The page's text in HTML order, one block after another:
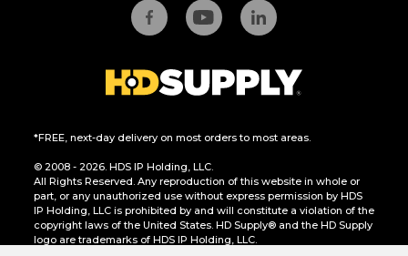
*FREE, next-day delivery on most orders to most areas.
© 2008 - 2026. HDS IP Holding, LLC.
All Rights Reserved. Any reproduction of this website in whole or
part, or any unauthorized use without express permission by HDS
IP Holding, LLC is prohibited by and will constitute a violation of the
copyright laws of the United States. HD Supply® and the HD Supply
logo are trademarks of HDS IP Holding, LLC.